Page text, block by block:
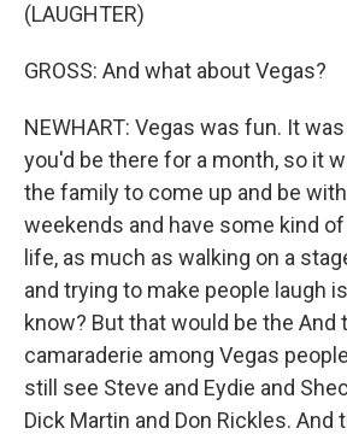
(LAUGHTER)
GROSS: And what about Vegas?
NEWHART: Vegas was fun. It
you'd be there for a month, so it
the family to come up and be
weekends and have some kind
life, as much as walking on a
and trying to make people laugh
know? But that would be the And
camaraderie among Vegas
still see Steve and Eydie and
Dick Martin and Don Rickles. And